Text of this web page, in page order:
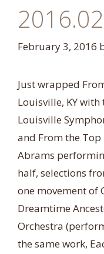
February 3, 2016
Just wrapped
Louisville, KY
Louisville
and From the
Abrams
half, selections
one movement of
Dreamtime
Orchestra
the same work,